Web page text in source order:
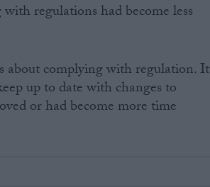
regulations had become less
about complying with regulation. It
up to date with changes to
or had become more time